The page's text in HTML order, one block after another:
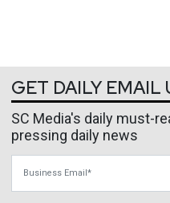
GET DAILY EMAIL
SC Media's daily must-
pressing daily news